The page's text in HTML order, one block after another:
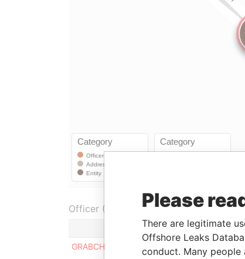
Officer (1)
GRABCHUK TAMARA AFANASIAVNA
Please
There are legitimate
Offshore Leaks
conduct. Many people